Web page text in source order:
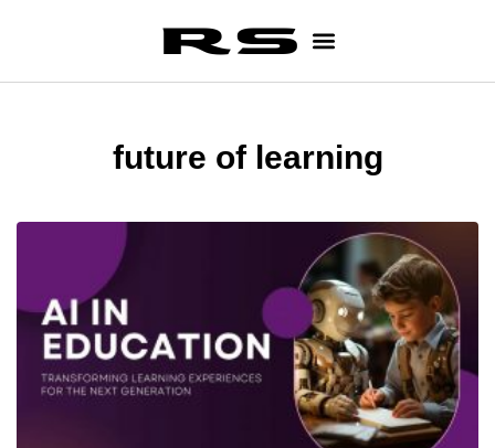
future of learning